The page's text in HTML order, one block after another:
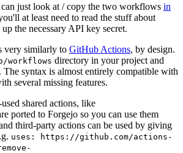
just look at / copy the two workflows in
at least need to read the stuff about
the necessary API key secret.
very similarly to GitHub Actions, by design.
workflows directory in your project and
syntax is almost entirely compatible with
several missing features.
shared actions, like
ported to Forgejo so you can use them
third-party actions can be used by giving
uses: https://github.com/actions-